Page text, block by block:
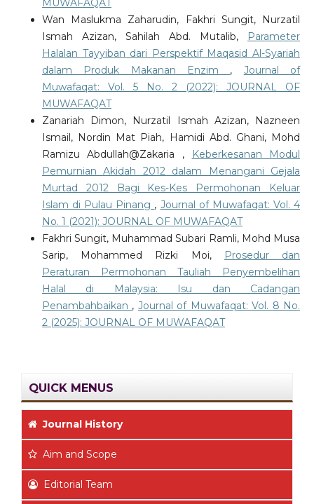
MUWAFAQAT
Wan Maslukma Zaharudin, Fakhri Sungit, Nurzatil
Ismah Azizan, Sahilah Abd. Mutalib,
Parameter
Halalan Tayyiban dari Perspektif Maqasid Al-Syariah
dalam Produk Makanan Enzim , Journal of
Muwafaqat: Vol. 5 No. 2 (2022): JOURNAL OF
MUWAFAQAT
Zanariah Dimon, Nurzatil Ismah Azizan, Nazneen
Ismail, Nordin Mat Piah, Hamidi Abd. Ghani, Mohd
Ramizu Abdullah@Zakaria ,
Keberkesanan Modul
Pemurnian Akidah 2012 dalam Menangani Gejala
Murtad 2012 Bagi Kes-Kes Permohonan Keluar
Islam di Pulau Pinang , Journal of Muwafaqat: Vol. 4
No. 1 (2021): JOURNAL OF MUWAFAQAT
Fakhri Sungit, Muhammad Subari Ramli, Mohd Musa
Sarip, Mohammed Rizki Moi,
Prosedur dan
Peraturan Permohonan Tauliah Penyembelihan
Halal di Malaysia: Isu dan Cadangan
Penambahbaikan , Journal of Muwafaqat: Vol. 8 No.
2 (2025): JOURNAL OF MUWAFAQAT
QUICK MENUS
Journal History
Aim and Scope
Editorial Team